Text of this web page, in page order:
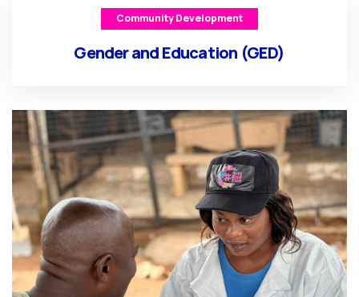
Community Development
Gender and Education (GED)